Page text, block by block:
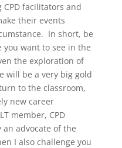
facilitators and
their events
In short, be
want to see in the
the exploration of
will be a very big gold
to the classroom,
new career
member, CPD
advocate of the
I also challenge you